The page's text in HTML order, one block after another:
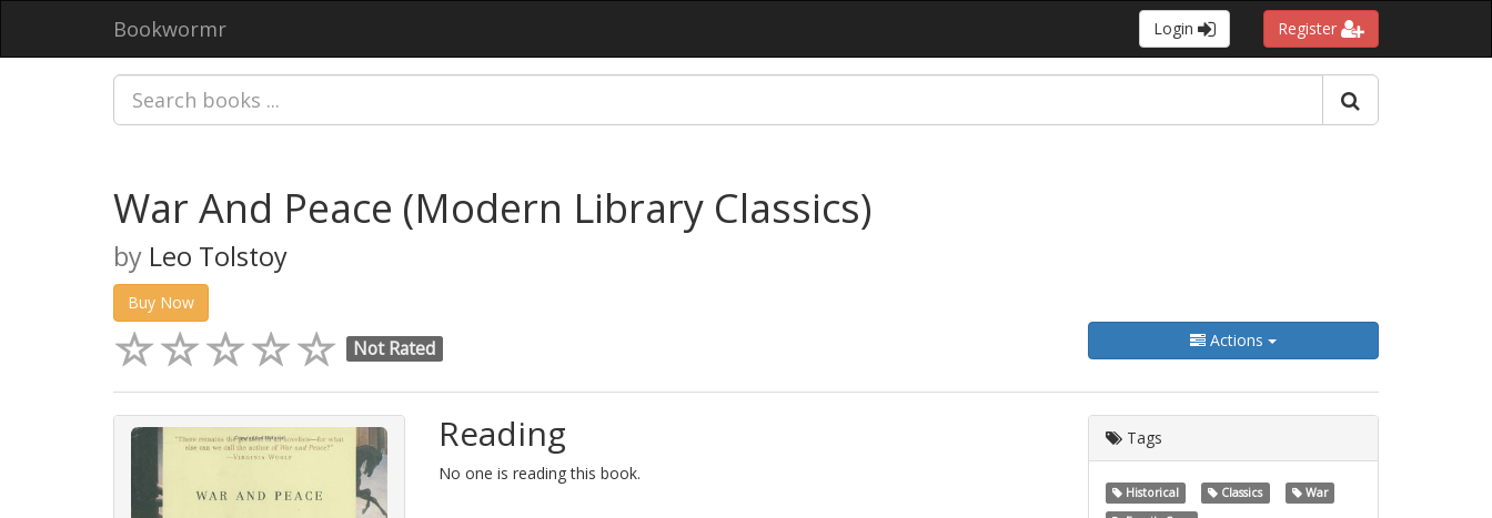
Bookwormr Login Register
War And Peace (Modern Library Classics)
by Leo Tolstoy
Buy Now
Not Rated Actions
Reading
No one is reading this book.
Tags
Historical Classics
War